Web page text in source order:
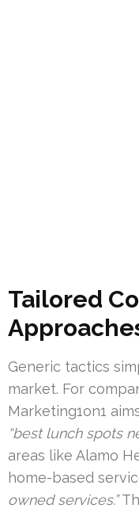
Tailored
Generic tactics
market. For
Marketing1on1
“best lunch spots
areas like Alamo
home-based
owned services.”